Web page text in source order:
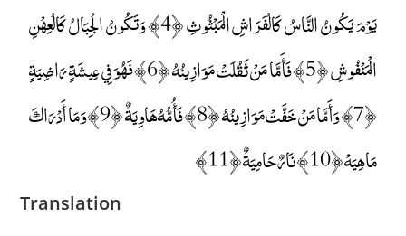
يَوْمَ يَكُونُ النَّاسُ كَالْفَرَاشِ الْمَبْثُوثِ ﴿4﴾ وَتَكُونُ الْجِبَالُ كَالْعِهْنِ
الْمَنْفُوشِ ﴿5﴾ فَأَمَّا مَنْ ثَقُلَتْ مَوَازِينُهُ ﴿6﴾ فَهُوَ فِي عِيشَةٍ رَاضِيَةٍ
﴿7﴾ وَأَمَّا مَنْ خَفَّتْ مَوَازِينُهُ ﴿8﴾ فَأُمُّهُ هَاوِيَةٌ ﴿9﴾ وَمَا أَدْرَاكَ
مَا هِيَهْ ﴿10﴾ نَارٌ حَامِيَةٌ ﴿11﴾
Translation